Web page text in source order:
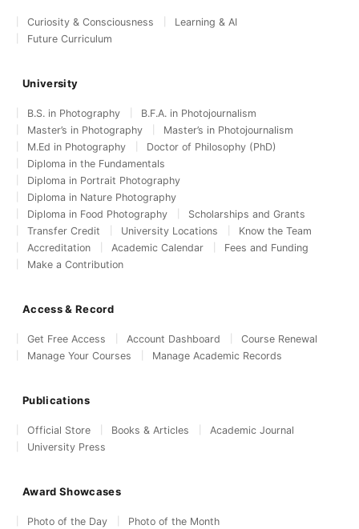
Curiosity & Consciousness
Learning & AI
Future Curriculum
University
B.S. in Photography
B.F.A. in Photojournalism
Master’s in Photography
Master’s in Photojournalism
M.Ed in Photography
Doctor of Philosophy (PhD)
Diploma in the Fundamentals
Diploma in Portrait Photography
Diploma in Nature Photography
Diploma in Food Photography
Scholarships and Grants
Transfer Credit
University Locations
Know the Team
Accreditation
Academic Calendar
Fees and Funding
Make a Contribution
Access & Record
Get Free Access Account Dashboard
Course Renewal
Manage Your Courses
Manage Academic Records
Publications
Official Store Books & Articles
Academic Journal
University Press
Award Showcases
Photo of the Day
Photo of the Month